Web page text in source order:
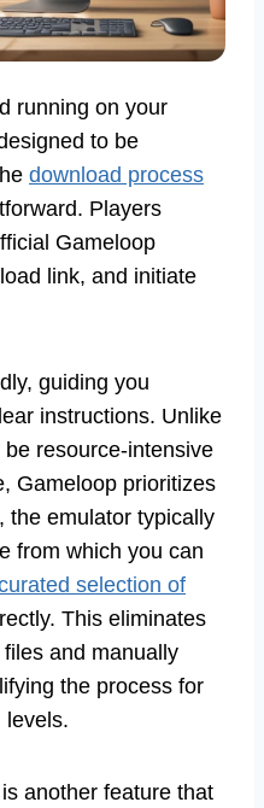
running on your
to be
download process
Players
Gameloop
link, and initiate
guiding you
instructions. Unlike
resource-intensive
Gameloop prioritizes
the emulator typically
from which you can
selection of
This eliminates
and manually
the process for
levels.
another feature that